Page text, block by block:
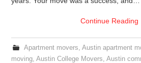
Continue Reading
Apartment movers, Austin apartment
moving,Austin College Movers,Austin